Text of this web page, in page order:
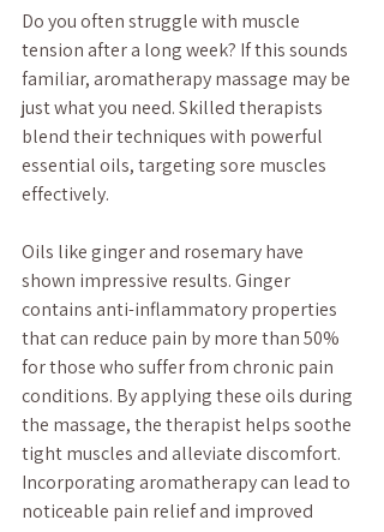
Do you often struggle with muscle
tension after a long week? If this sounds
familiar, aromatherapy massage may be
just what you need. Skilled therapists
blend their techniques with powerful
essential oils, targeting sore muscles
effectively.
Oils like ginger and rosemary have
shown impressive results. Ginger
contains anti-inflammatory properties
that can reduce pain by more than 50%
for those who suffer from chronic pain
conditions. By applying these oils during
the massage, the therapist helps soothe
tight muscles and alleviate discomfort.
Incorporating aromatherapy can lead to
noticeable pain relief and improved